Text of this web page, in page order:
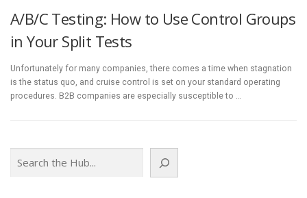
A/B/C Testing: How to Use Control Groups
in Your Split Tests
Unfortunately for many companies, there comes a time when stagnation
is the status quo, and cruise control is set on your standard operating
procedures. B2B companies are especially susceptible to …